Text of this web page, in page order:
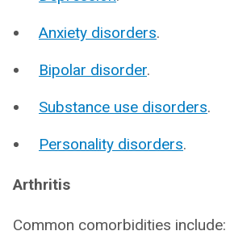
Anxiety disorders.
Bipolar disorder.
Substance use disorders.
Personality disorders.
Arthritis
Common comorbidities include: